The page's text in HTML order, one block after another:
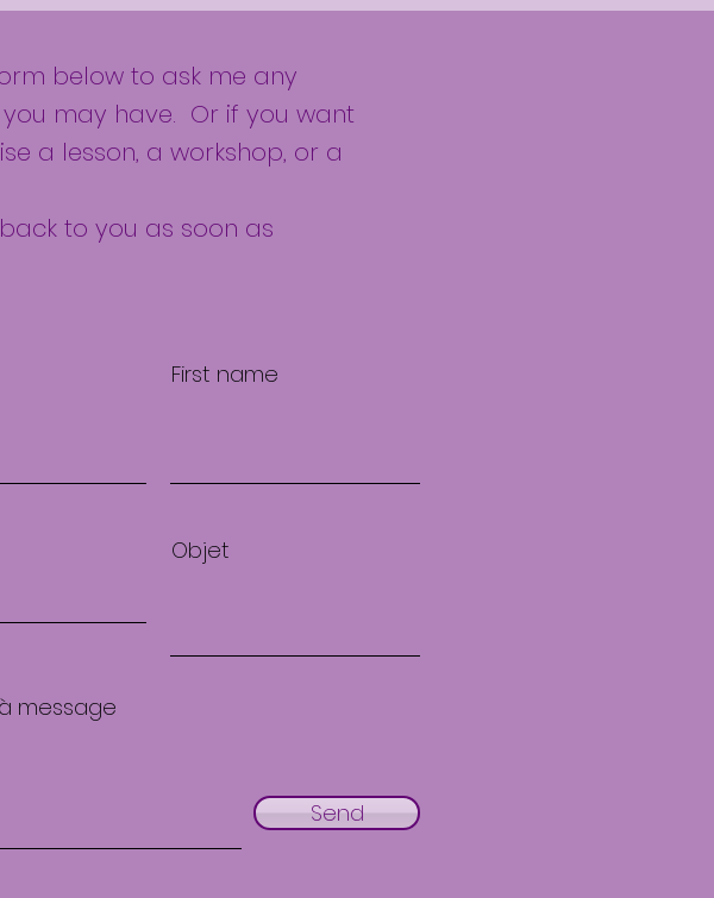
below to ask me any
may have. Or if you want
a lesson, a workshop, or a
to you as soon as
First name
Objet
message
Send